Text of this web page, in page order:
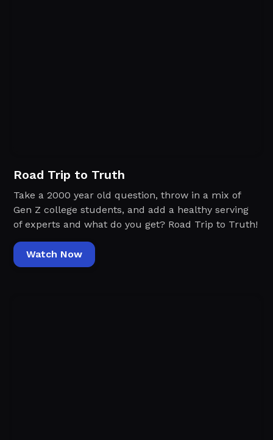
Road Trip to Truth
Take a 2000 year old question, throw in a mix of
Gen Z college students, and add a healthy serving
of experts and what do you get? Road Trip to Truth!
Watch Now